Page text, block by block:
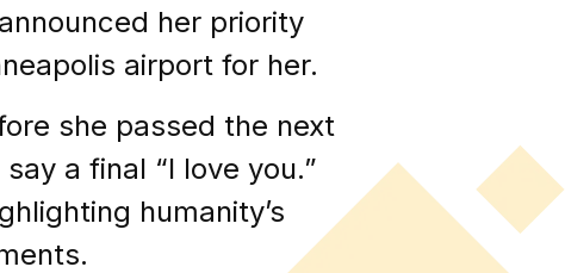
her priority
airport for her.
she passed the next
a final “I love you.”
humanity’s